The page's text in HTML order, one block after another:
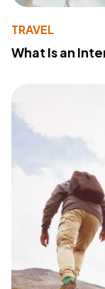
TRAVEL
What Is an